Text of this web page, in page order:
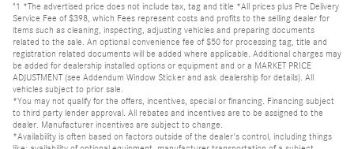
"1 *The advertised price does not include tax, tag and title *All prices plus Pre Delivery
Service Fee of $398, which Fees represent costs and profits to the selling dealer for
items such as cleaning, inspecting, adjusting vehicles and preparing documents
related to the sale. An optional convenience fee of $50 for processing tag, title and
registration related documents will be added where applicable. Additional charges may
be added for dealership installed options or equipment and or a MARKET PRICE
ADJUSTMENT (see Addendum Window Sticker and ask dealership for details). All
vehicles subject to prior sale.
*You may not qualify for the offers, incentives, special or financing. Financing subject
to third party lender approval. All rebates and incentives are to be assigned to the
dealer. Manufacturer incentives are subject to change.
*Availability is often based on factors outside of the dealer's control, including things